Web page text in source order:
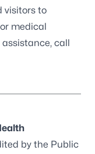
visitors to
medical
call
by the Public